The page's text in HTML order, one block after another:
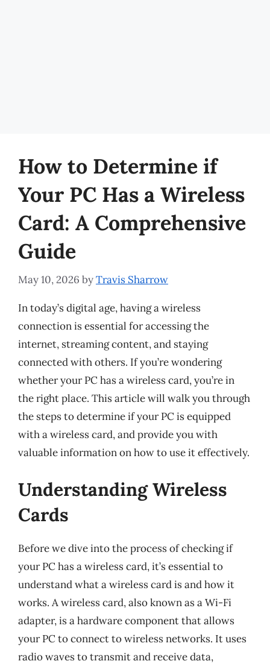
How to Determine if
Your PC Has a Wireless
Card: A Comprehensive
Guide
May 10, 2026 byTravis Sharrow
In today’s digital age, having a wireless
connection is essential for accessing the
internet, streaming content, and staying
connected with others. If you’re wondering
whether your PC has a wireless card, you’re in
the right place. This article will walk you through
the steps to determine if your PC is equipped
with a wireless card, and provide you with
valuable information on how to use it effectively.
Understanding Wireless
Cards
Before we dive into the process of checking if
your PC has a wireless card, it’s essential to
understand what a wireless card is and how it
works. A wireless card, also known as a Wi-Fi
adapter, is a hardware component that allows
your PC to connect to wireless networks. It uses
radio waves to transmit and receive data,